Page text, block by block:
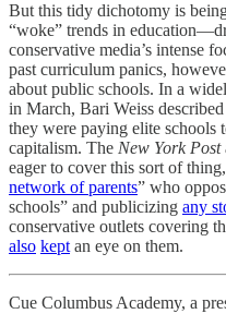
But this tidy dichotomy is
“woke” trends in
conservative media’s intense
past curriculum panics,
about public schools. In a
in March, Bari Weiss
they were paying elite schools
capitalism. The New York Post
eager to cover this sort of
network of parents” who
schools” and publicizing any
conservative outlets covering
also kept an eye on them.
Cue Columbus Academy, a